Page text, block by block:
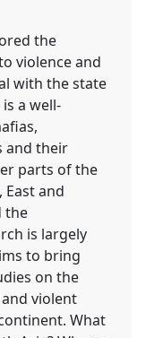
the
violence and
with the state
a well-
and their
parts of the
and
the
is largely
to bring
on the
violent
What